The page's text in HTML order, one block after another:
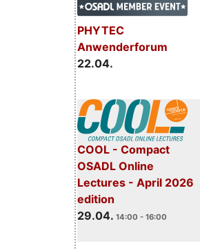
PHYTEC
Anwenderforum
22.04.
COOL - Compact
OSADL Online
Lectures - April 2026
edition
29.04. 14:00 - 16:00